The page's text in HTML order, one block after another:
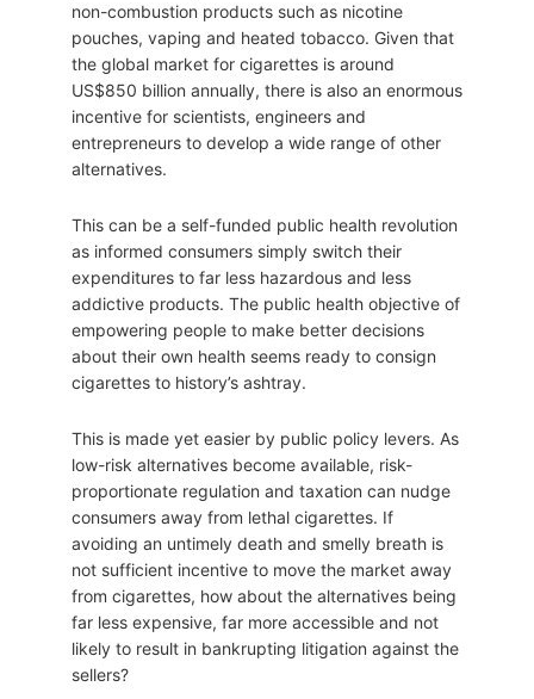
non-combustion products such as nicotine
pouches, vaping and heated tobacco. Given that
the global market for cigarettes is around
US$850 billion annually, there is also an enormous
incentive for scientists, engineers and
entrepreneurs to develop a wide range of other
alternatives.
This can be a self-funded public health revolution
as informed consumers simply switch their
expenditures to far less hazardous and less
addictive products. The public health objective of
empowering people to make better decisions
about their own health seems ready to consign
cigarettes to history’s ashtray.
This is made yet easier by public policy levers. As
low-risk alternatives become available, risk-
proportionate regulation and taxation can nudge
consumers away from lethal cigarettes. If
avoiding an untimely death and smelly breath is
not sufficient incentive to move the market away
from cigarettes, how about the alternatives being
far less expensive, far more accessible and not
likely to result in bankrupting litigation against the
sellers?